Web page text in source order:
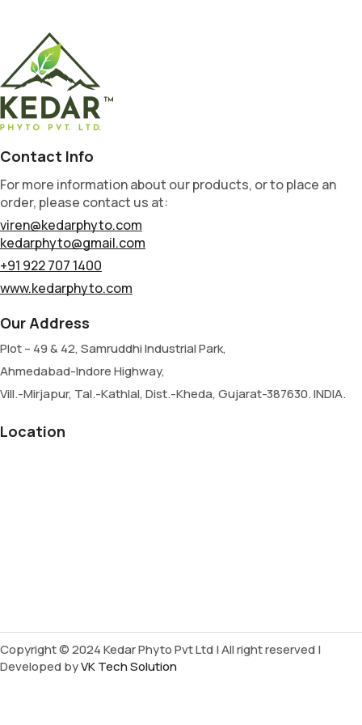
Contact Info
For more information about our products, or to place an
order, please contact us at:
viren@kedarphyto.com
kedarphyto@gmail.com
+91 922 707 1400
www.kedarphyto.com
Our Address
Plot – 49 & 42, Samruddhi Industrial Park,
Ahmedabad-Indore Highway,
Vill.-Mirjapur, Tal.-Kathlal, Dist.-Kheda, Gujarat-387630. INDIA.
Location
Copyright © 2024 Kedar Phyto Pvt Ltd | All right reserved |
Developed byVK Tech Solution